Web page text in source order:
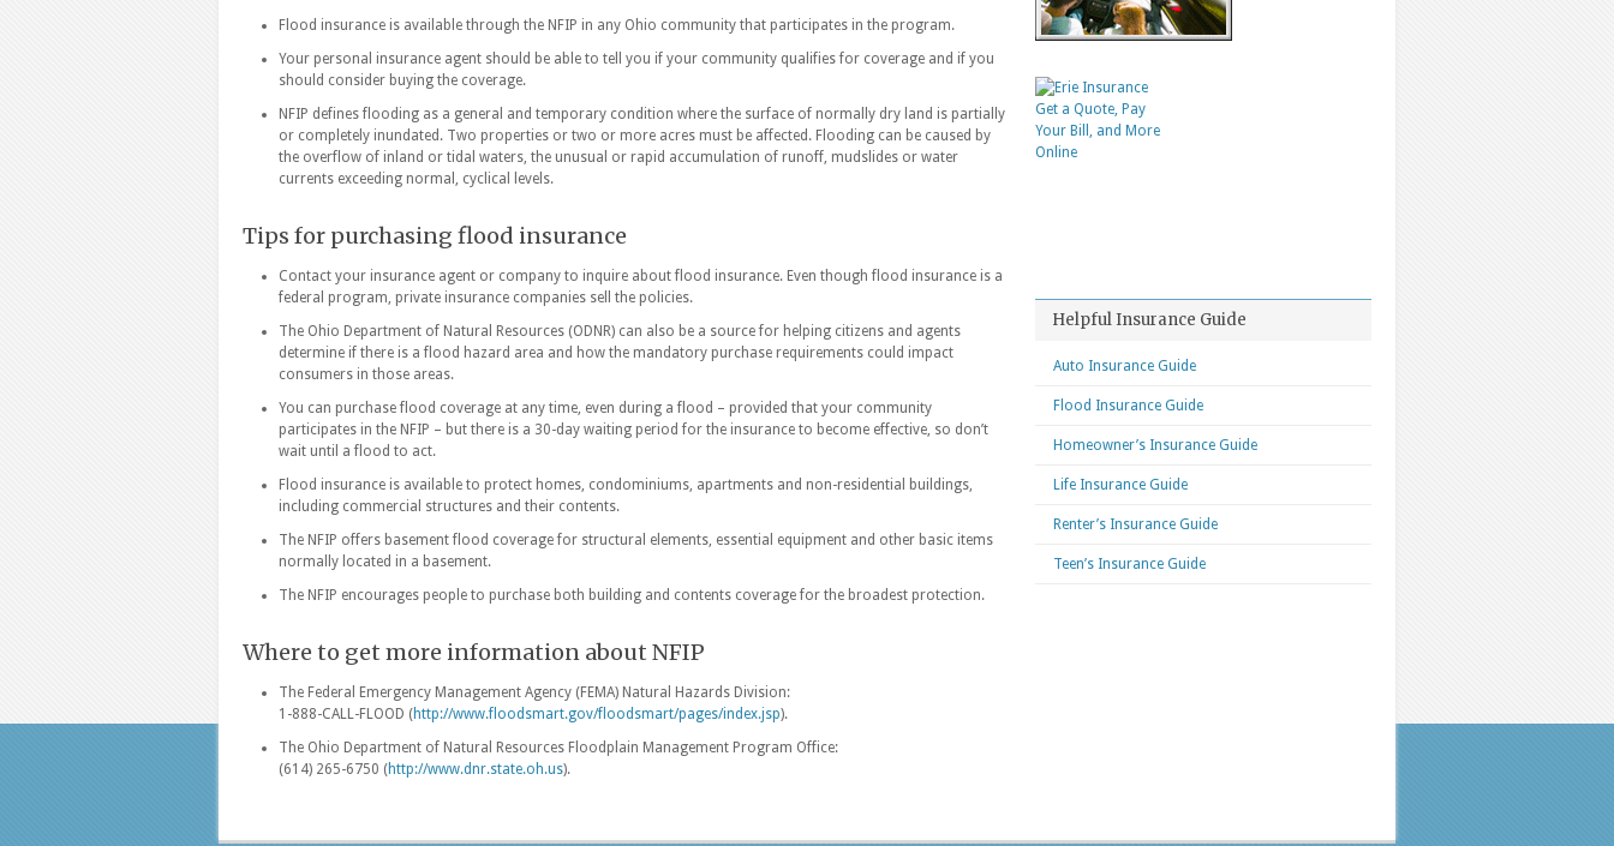
Flood insurance is available through the NFIP in any Ohio community that participates in the program.
Your personal insurance agent should be able to tell you if your community qualifies for coverage and if you
should consider buying the coverage.
NFIP defines flooding as a general and temporary condition where the surface of normally dry land is partially
or completely inundated. Two properties or two or more acres must be affected. Flooding can be caused by
the overflow of inland or tidal waters, the unusual or rapid accumulation of runoff, mudslides or water
currents exceeding normal, cyclical levels.
Tips for purchasing flood insurance
Contact your insurance agent or company to inquire about flood insurance. Even though flood insurance is a
federal program, private insurance companies sell the policies.
The Ohio Department of Natural Resources (ODNR) can also be a source for helping citizens and agents
determine if there is a flood hazard area and how the mandatory purchase requirements could impact
consumers in those areas.
You can purchase flood coverage at any time, even during a flood – provided that your community
participates in the NFIP – but there is a 30-day waiting period for the insurance to become effective, so don’t
wait until a flood to act.
Flood insurance is available to protect homes, condominiums, apartments and non-residential buildings,
including commercial structures and their contents.
The NFIP offers basement flood coverage for structural elements, essential equipment and other basic items
normally located in a basement.
The NFIP encourages people to purchase both building and contents coverage for the broadest protection.
Where to get more information about NFIP
The Federal Emergency Management Agency (FEMA) Natural Hazards Division:
1-888-CALL-FLOOD (http://www.floodsmart.gov/floodsmart/pages/index.jsp).
The Ohio Department of Natural Resources Floodplain Management Program Office:
(614) 265-6750 (http://www.dnr.state.oh.us).
Helpful Insurance Guide
Auto Insurance Guide
Flood Insurance Guide
Homeowner’s Insurance Guide
Life Insurance Guide
Renter’s Insurance Guide
Teen’s Insurance Guide